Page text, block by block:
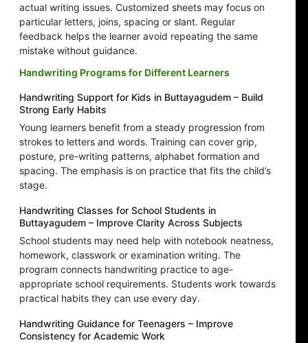
actual writing issues. Customized sheets may focus on
particular letters, joins, spacing or slant. Regular
feedback helps the learner avoid repeating the same
mistake without guidance.
Handwriting Programs for Different Learners
Handwriting Support for Kids in Buttayagudem – Build
Strong Early Habits
Young learners benefit from a steady progression from
strokes to letters and words. Training can cover grip,
posture, pre-writing patterns, alphabet formation and
spacing. The emphasis is on practice that fits the child’s
stage.
Handwriting Classes for School Students in
Buttayagudem – Improve Clarity Across Subjects
School students may need help with notebook neatness,
homework, classwork or examination writing. The
program connects handwriting practice to age-
appropriate school requirements. Students work towards
practical habits they can use every day.
Handwriting Guidance for Teenagers – Improve
Consistency for Academic Work